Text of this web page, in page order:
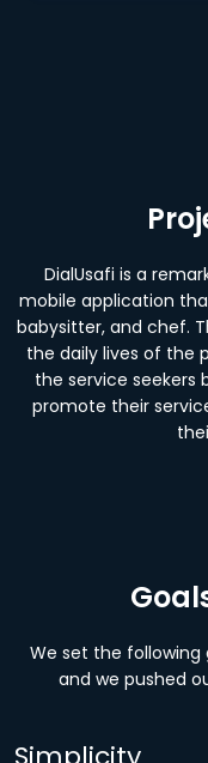
DialUsafi is a
mobile application
babysitter, and chef.
the daily lives of the
the service seekers
promote their
We set the
and we pushed